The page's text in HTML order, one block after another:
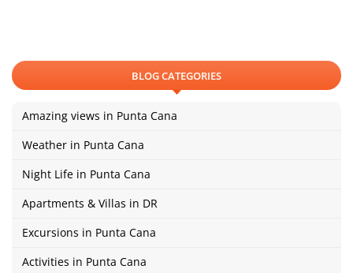
BLOG CATEGORIES
Amazing views in Punta Cana
Weather in Punta Cana
Night Life in Punta Cana
Apartments & Villas in DR
Excursions in Punta Cana
Activities in Punta Cana